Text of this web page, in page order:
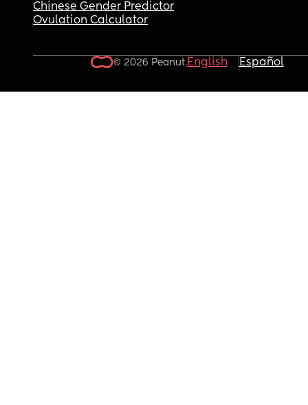
Chinese Gender Predictor
Ovulation Calculator
© 2026 Peanut.English Español